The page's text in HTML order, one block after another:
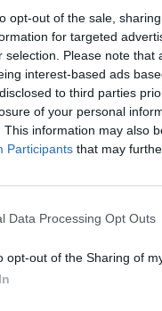
opt-out of the sale,
for targeted
selection. Please note
interest-based ads
to third parties
of your personal
This information may also
Participants that may
Data Processing Opt Outs
opt-out of the Sharing of
79’
84’
L.
85’ Silvestri
Ehizibue
Zemura